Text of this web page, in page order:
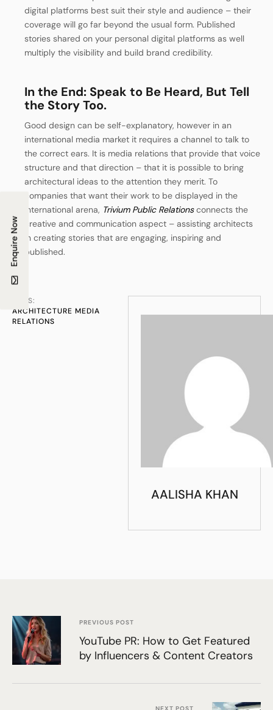
digital platforms best suit their style and audience – their
coverage will go far beyond the usual form. Published
stories shared on your personal digital platforms as well
multiply the visibility and build brand credibility.
In the End: Speak to Be Heard, But Tell
the Story Too.
Good design can be self-explanatory, however in an
international media market it requires a channel to talk to
the correct ears. It is media relations that provide that voice
structure and that direction – that it is possible to bring
architectural ideas to the attention they merit. To
companies that want their work to be displayed in the
international arena, Trivium Public Relationsconnects the
creative and communication aspect – assisting architects
in creating stories that are engaging, inspiring and
published.
TAGS:
ARCHITECTURE MEDIA
RELATIONS
AALISHA KHAN
PREVIOUS POST
YouTube PR: How to Get Featured
by Influencers & Content Creators
Enquire Now